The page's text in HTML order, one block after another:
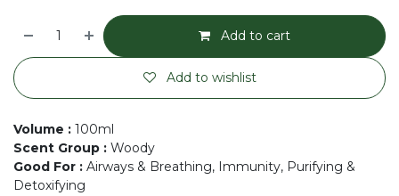
Add to cart
Add to wishlist
Volume : 100ml
Scent Group : Woody
Good For : Airways & Breathing, Immunity, Purifying &
Detoxifying